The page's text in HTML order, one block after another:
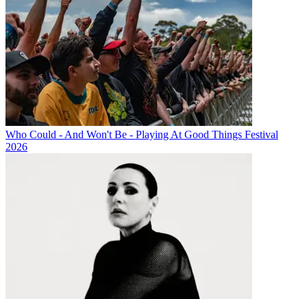
Who Could - And Won't Be - Playing At Good Things Festival
2026